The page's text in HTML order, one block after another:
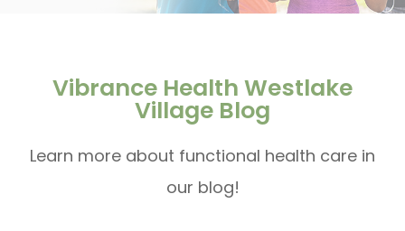
Vibrance Health Westlake
Village Blog
Learn more about functional health care in
our blog!